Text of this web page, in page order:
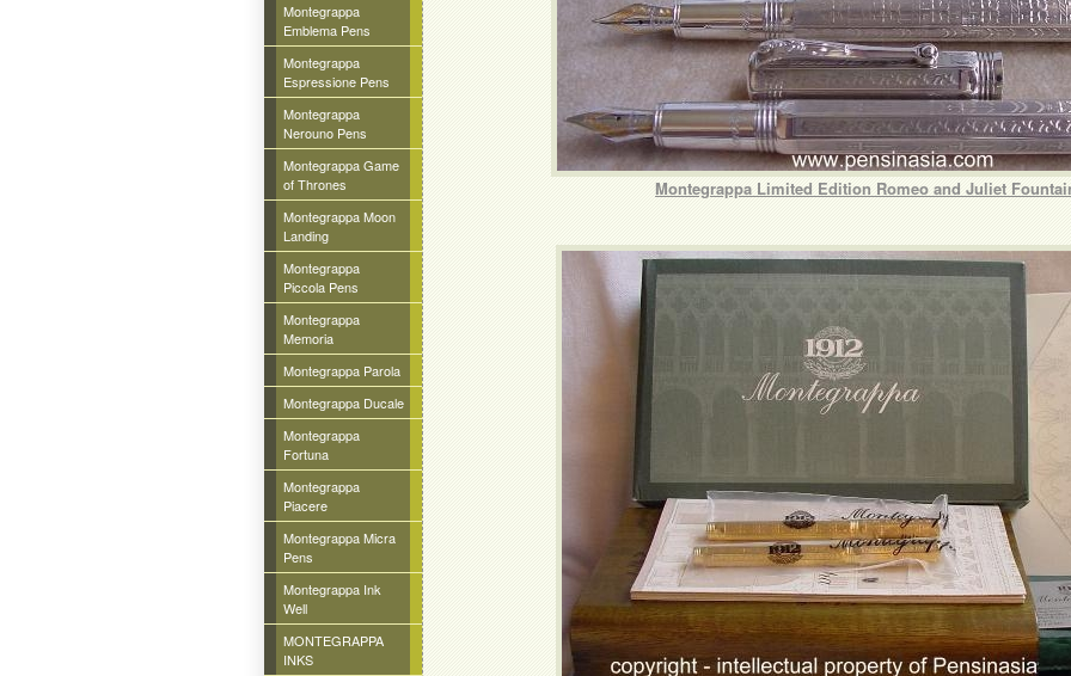
Montegrappa
Emblema Pens
Montegrappa
Espressione Pens
Montegrappa
Nerouno Pens
Montegrappa Game
of Thrones
Montegrappa Moon
Landing
Montegrappa
Piccola Pens
Montegrappa
Memoria
Montegrappa Parola
Montegrappa Ducale
Montegrappa
Fortuna
Montegrappa
Piacere
Montegrappa Micra
Pens
Montegrappa Ink
Well
MONTEGRAPPA
INKS
Montegrappa Limited Edition Romeo and Juliet